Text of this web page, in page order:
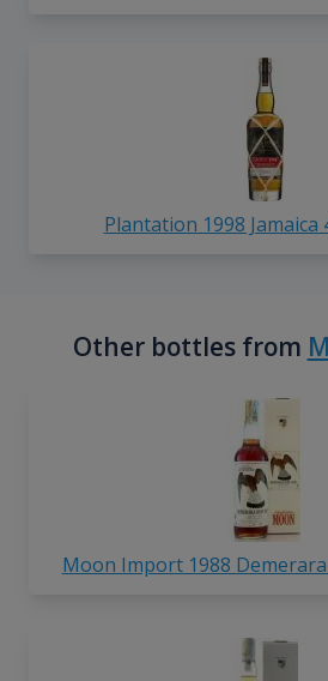
Plantation 1998 Jamaica
Other bottles from
Moon Import 1988 Demerara